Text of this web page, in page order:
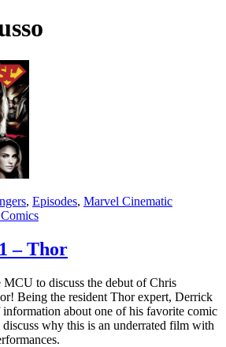
, Episodes, Marvel Cinematic
– Thor
MCU to discuss the debut of Chris
Being the resident Thor expert, Derrick
about one of his favorite comic
discuss why this is an underrated film with